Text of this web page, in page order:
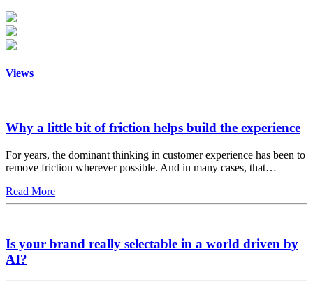
Views
Why a little bit of friction helps build the experience
For years, the dominant thinking in customer experience has been to
remove friction wherever possible. And in many cases, that…
Read More
Is your brand really selectable in a world driven by
AI?